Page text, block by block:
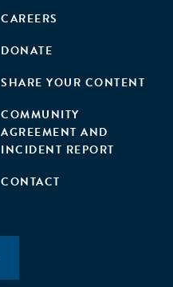
CAREERS
DONATE
SHARE YOUR CONTENT
COMMUNITY
AGREEMENT AND
INCIDENT REPORT
CONTACT